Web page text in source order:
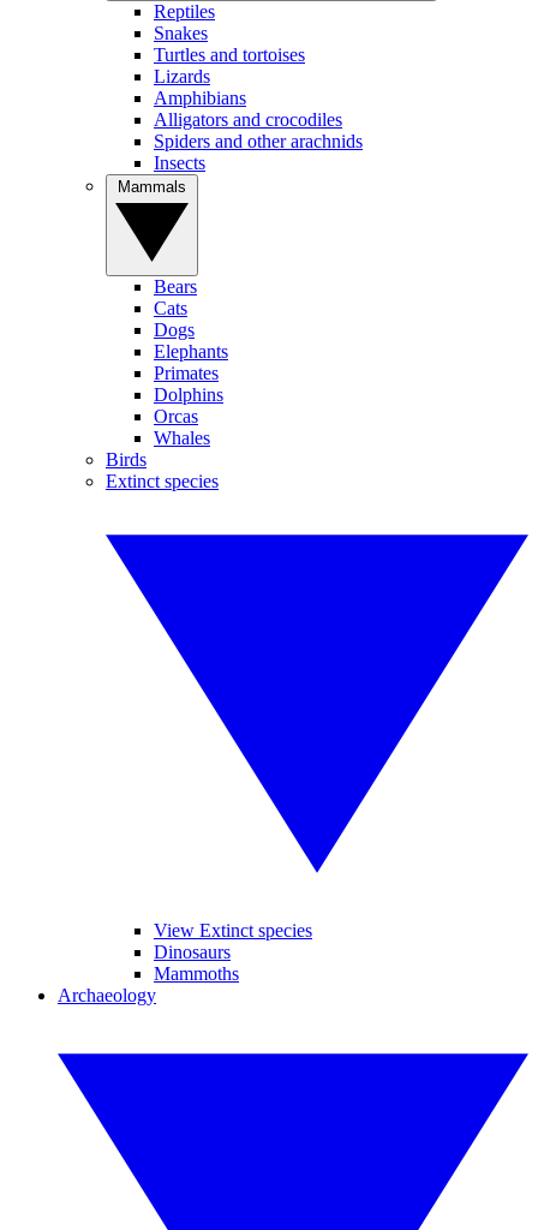
Reptiles
Snakes
Turtles and tortoises
Lizards
Amphibians
Alligators and crocodiles
Spiders and other arachnids
Insects
Bears
Cats
Dogs
Elephants
Primates
Dolphins
Orcas
Whales
Birds
Extinct species
View Extinct species
Dinosaurs
Mammoths
Archaeology